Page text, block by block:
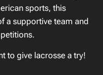
sports, this
a supportive team and
to give lacrosse a try!